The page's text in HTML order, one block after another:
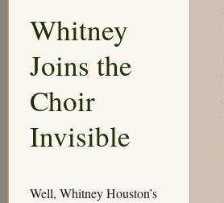
Whitney
Joins the
Choir
Invisible
Well, Whitney Houston’s